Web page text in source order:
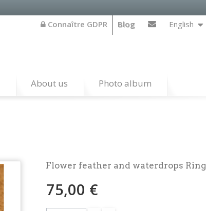
English
Blog
Connaître GDPR
About us Photo album
Flower feather and waterdrops Ring
75,00 €